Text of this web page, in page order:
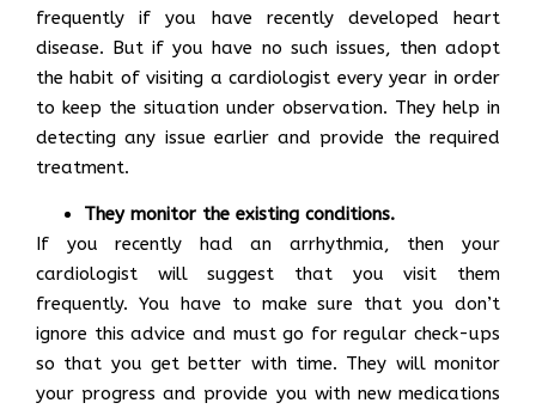
frequently if you have recently developed heart
disease. But if you have no such issues, then adopt
the habit of visiting a cardiologist every year in order
to keep the situation under observation. They help in
detecting any issue earlier and provide the required
treatment.
They monitor the existing conditions.
If you recently had an arrhythmia, then your
cardiologist will suggest that you visit them
frequently. You have to make sure that you don’t
ignore this advice and must go for regular check-ups
so that you get better with time. They will monitor
your progress and provide you with new medications